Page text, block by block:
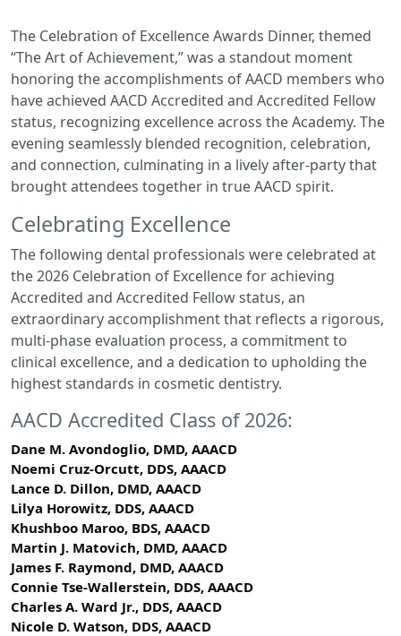
The Celebration of Excellence Awards Dinner, themed
“The Art of Achievement,” was a standout moment
honoring the accomplishments of AACD members who
have achieved AACD Accredited and Accredited Fellow
status, recognizing excellence across the Academy. The
evening seamlessly blended recognition, celebration,
and connection, culminating in a lively after-party that
brought attendees together in true AACD spirit.
Celebrating Excellence
The following dental professionals were celebrated at
the 2026 Celebration of Excellence for achieving
Accredited and Accredited Fellow status, an
extraordinary accomplishment that reflects a rigorous,
multi-phase evaluation process, a commitment to
clinical excellence, and a dedication to upholding the
highest standards in cosmetic dentistry.
AACD Accredited Class of 2026:
Dane M. Avondoglio, DMD, AAACD
Noemi Cruz-Orcutt, DDS, AAACD
Lance D. Dillon, DMD, AAACD
Lilya Horowitz, DDS, AAACD
Khushboo Maroo, BDS, AAACD
Martin J. Matovich, DMD, AAACD
James F. Raymond, DMD, AAACD
Connie Tse-Wallerstein, DDS, AAACD
Charles A. Ward Jr., DDS, AAACD
Nicole D. Watson, DDS, AAACD